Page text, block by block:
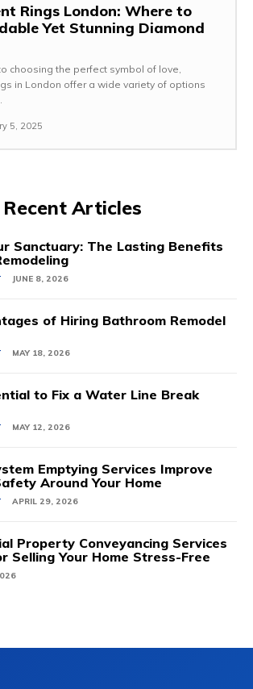
Rings London: Where to
Yet Stunning Diamond
choosing the perfect symbol of love,
in London offer a wide variety of options
5, 2025
Recent Articles
Sanctuary: The Lasting Benefits
JUNE 8, 2026
of Hiring Bathroom Remodel
MAY 18, 2026
to Fix a Water Line Break
MAY 12, 2026
Emptying Services Improve
Around Your Home
APRIL 29, 2026
Property Conveyancing Services
Selling Your Home Stress-Free